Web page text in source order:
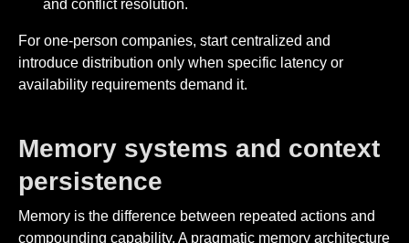
and conflict resolution.
For one-person companies, start centralized and
introduce distribution only when specific latency or
availability requirements demand it.
Memory systems and context
persistence
Memory is the difference between repeated actions and
compounding capability. A pragmatic memory architecture